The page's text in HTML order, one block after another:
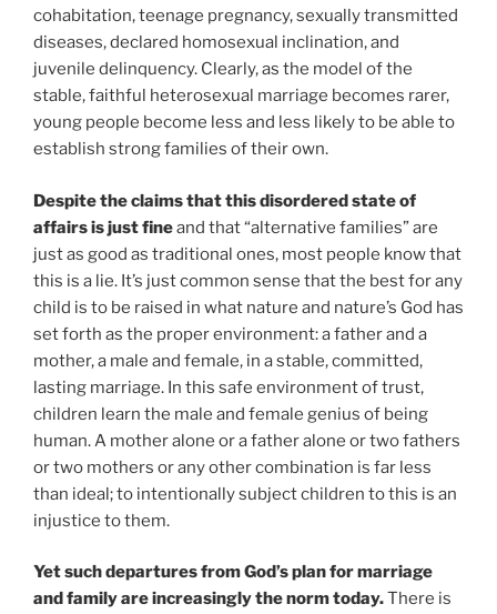
cohabitation, teenage pregnancy, sexually transmitted
diseases, declared homosexual inclination, and
juvenile delinquency. Clearly, as the model of the
stable, faithful heterosexual marriage becomes rarer,
young people become less and less likely to be able to
establish strong families of their own.
Despite the claims that this disordered state of
affairs is just fineand that “alternative families” are
just as good as traditional ones, most people know that
this is a lie. It’s just common sense that the best for any
child is to be raised in what nature and nature’s God has
set forth as the proper environment: a father and a
mother, a male and female, in a stable, committed,
lasting marriage. In this safe environment of trust,
children learn the male and female genius of being
human. A mother alone or a father alone or two fathers
or two mothers or any other combination is far less
than ideal; to intentionally subject children to this is an
injustice to them.
Yet such departures from God’s plan for marriage
and family are increasingly the norm today.There is